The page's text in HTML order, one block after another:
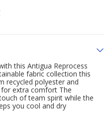
this Antigua Reprocess
fabric collection this
recycled polyester and
extra comfort The
of team spirit while the
you cool and dry